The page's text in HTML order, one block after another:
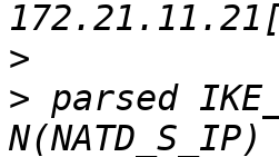
>
> parsed